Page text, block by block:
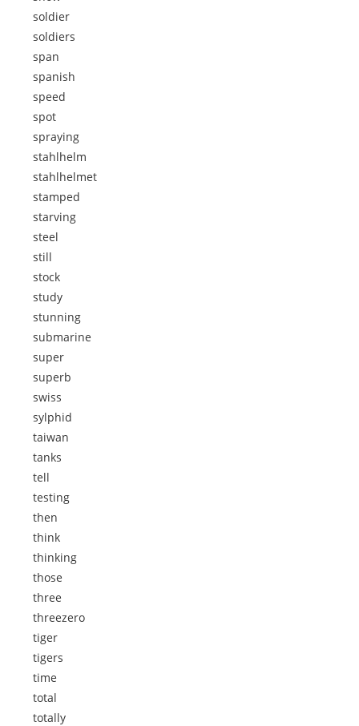
soldier
soldiers
span
spanish
speed
spot
spraying
stahlhelm
stahlhelmet
stamped
starving
steel
still
stock
study
stunning
submarine
super
superb
swiss
sylphid
taiwan
tanks
tell
testing
then
think
thinking
those
three
threezero
tiger
tigers
time
total
totally